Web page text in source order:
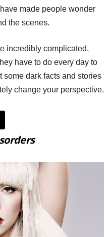
made people wonder
the scenes.
incredibly complicated,
have to do every day to
some dark facts and stories
change your perspective.